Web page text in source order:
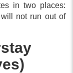
in two places:
not run out of